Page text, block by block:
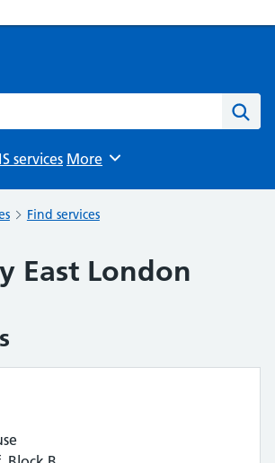
services Browse
More
Find services
East London